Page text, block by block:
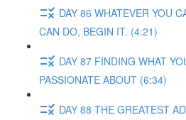
DAY 86 WHATEVER YOU
CAN DO, BEGIN IT. (4:21)
DAY 87 FINDING WHAT
PASSIONATE ABOUT (6:34)
DAY 88 THE GREATEST